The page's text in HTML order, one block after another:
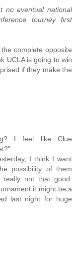
no eventual national
tourney first
complete opposite
UCLA is going to win
if they make the
I feel like Clue
I think I want
possibility of them
not that good.
it might be a
last night for huge